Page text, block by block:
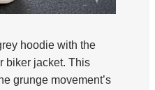
hoodie with the
biker jacket. This
grunge movement’s